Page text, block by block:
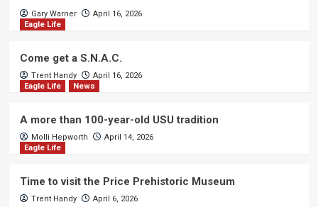
Gary Warner
April 16, 2026
Eagle Life
Come get a S.N.A.C.
Trent Handy
April 16, 2026
Eagle Life
News
A more than 100-year-old USU tradition
Molli Hepworth
April 14, 2026
Eagle Life
Time to visit the Price Prehistoric Museum
Trent Handy April 6, 2026